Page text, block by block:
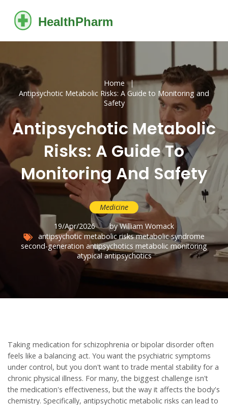
Home
Antipsychotic Metabolic Risks: A Guide to Monitoring and
Safety
Antipsychotic Metabolic
Risks: A Guide To
Monitoring And Safety
Medicine
19/Apr/2026
by William Womack
antipsychotic metabolic risks metabolic syndrome
second-generation antipsychotics metabolic monitoring
atypical antipsychotics
Taking medication for schizophrenia or bipolar disorder often
feels like a balancing act. You want the psychiatric symptoms
under control, but you don't want to trade mental stability for a
chronic physical illness. For many, the biggest challenge isn't
the medication's effectiveness, but the way it affects the body's
chemistry. Specifically, antipsychotic metabolic risks can lead to